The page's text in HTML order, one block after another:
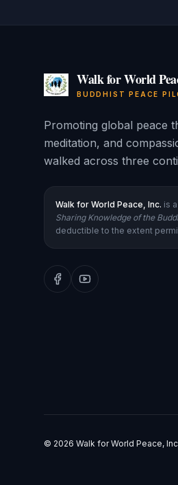
Walk for World
BUDDHIST PEACE
Promoting global peace
meditation, and
walked across three
Walk for World Peace, Inc. is
Sharing Knowledge of the
deductible to the extent
© 2026 Walk for World Peace,